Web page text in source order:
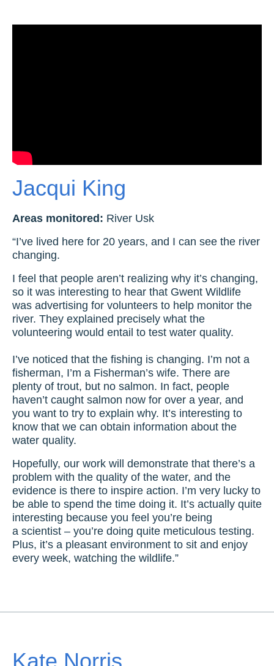
Jacqui King
Areas monitored: River Usk
“I’ve lived here for 20 years, and I can see the river
changing.
I feel that people aren’t realizing why it’s changing,
so it was interesting to hear that Gwent Wildlife
was advertising for volunteers to help monitor the
river. They explained precisely what the
volunteering would entail to test water quality.
I’ve noticed that the fishing is changing. I’m not a
fisherman, I’m a Fisherman’s wife. There are
plenty of trout, but no salmon. In fact, people
haven’t caught salmon now for over a year, and
you want to try to explain why. It’s interesting to
know that we can obtain information about the
water quality.
Hopefully, our work will demonstrate that there’s a
problem with the quality of the water, and the
evidence is there to inspire action. I’m very lucky to
be able to spend the time doing it. It’s actually quite
interesting because you feel you’re being
a scientist – you’re doing quite meticulous testing.
Plus, it’s a pleasant environment to sit and enjoy
every week, watching the wildlife.”
Kate Norris